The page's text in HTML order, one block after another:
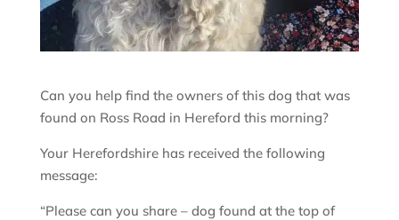
Can you help find the owners of this dog that was
found on Ross Road in Hereford this morning?
Your Herefordshire has received the following
message:
“Please can you share – dog found at the top of